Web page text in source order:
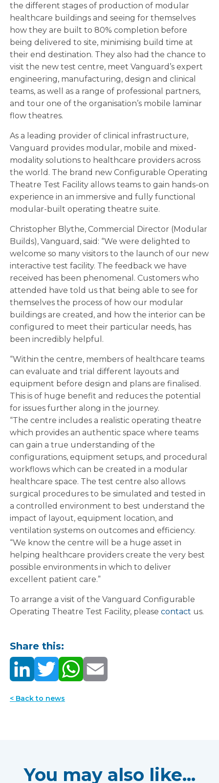
the different stages of production of modular
healthcare buildings and seeing for themselves
how they are built to 80% completion before
being delivered to site, minimising build time at
their end destination. They also had the chance to
visit the new test centre, meet Vanguard’s expert
engineering, manufacturing, design and clinical
teams, as well as a range of professional partners,
and tour one of the organisation’s mobile laminar
flow theatres.
As a leading provider of clinical infrastructure,
Vanguard provides modular, mobile and mixed-
modality solutions to healthcare providers across
the world. The brand new Configurable Operating
Theatre Test Facility allows teams to gain hands-on
experience in an immersive and fully functional
modular-built operating theatre suite.
Christopher Blythe, Commercial Director (Modular
Builds), Vanguard, said: “We were delighted to
welcome so many visitors to the launch of our new
interactive test facility. The feedback we have
received has been phenomenal. Customers who
attended have told us that being able to see for
themselves the process of how our modular
buildings are created, and how the interior can be
configured to meet their particular needs, has
been incredibly helpful.
“Within the centre, members of healthcare teams
can evaluate and trial different layouts and
equipment before design and plans are finalised.
This is of huge benefit and reduces the potential
for issues further along in the journey.
“The centre includes a realistic operating theatre
which provides an authentic space where teams
can gain a true understanding of the
configurations, equipment setups, and procedural
workflows which can be created in a modular
healthcare space. The test centre also allows
surgical procedures to be simulated and tested in
a controlled environment to best understand the
impact of layout, equipment location, and
ventilation systems on outcomes and efficiency.
“We know the centre will be a huge asset in
helping healthcare providers create the very best
possible environments in which to deliver
excellent patient care.”
To arrange a visit of the Vanguard Configurable
Operating Theatre Test Facility, please contact us.
Share this:
< Back to news
You may also like...